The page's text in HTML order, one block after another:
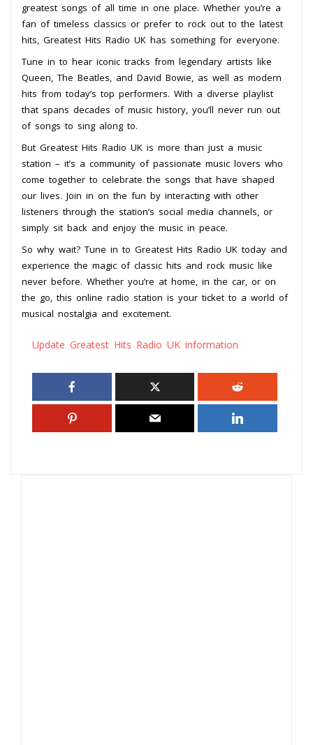
greatest songs of all time in one place. Whether you’re a
fan of timeless classics or prefer to rock out to the latest
hits, Greatest Hits Radio UK has something for everyone.
Tune in to hear iconic tracks from legendary artists like
Queen, The Beatles, and David Bowie, as well as modern
hits from today’s top performers. With a diverse playlist
that spans decades of music history, you’ll never run out
of songs to sing along to.
But Greatest Hits Radio UK is more than just a music
station – it’s a community of passionate music lovers who
come together to celebrate the songs that have shaped
our lives. Join in on the fun by interacting with other
listeners through the station’s social media channels, or
simply sit back and enjoy the music in peace.
So why wait? Tune in to Greatest Hits Radio UK today and
experience the magic of classic hits and rock music like
never before. Whether you’re at home, in the car, or on
the go, this online radio station is your ticket to a world of
musical nostalgia and excitement.
Update Greatest Hits Radio UK information